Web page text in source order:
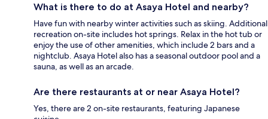
What is there to do at Asaya Hotel and nearby?
Have fun with nearby winter activities such as skiing. Additional
recreation on-site includes hot springs. Relax in the hot tub or
enjoy the use of other amenities, which include 2 bars and a
nightclub. Asaya Hotel also has a seasonal outdoor pool and a
sauna, as well as an arcade.
Are there restaurants at or near Asaya Hotel?
Yes, there are 2 on-site restaurants, featuring Japanese